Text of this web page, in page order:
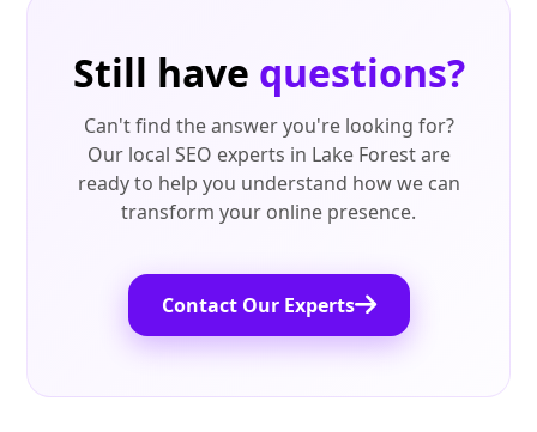
Still have questions?
Can't find the answer you're looking for?
Our local SEO experts in Lake Forest are
ready to help you understand how we can
transform your online presence.
Contact Our Experts